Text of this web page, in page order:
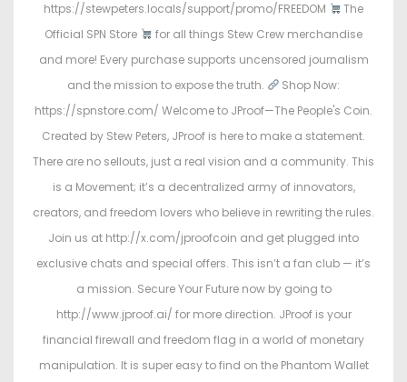
https://stewpeters.locals/support/promo/FREEDOM
The
Official SPN Store
for all things Stew Crew merchandise
and more! Every purchase supports uncensored journalism
and the mission to expose the truth.
Shop Now:
https://spnstore.com/ Welcome to JProof—The People's Coin.
Created by Stew Peters, JProof is here to make a statement.
There are no sellouts, just a real vision and a community. This
is a Movement; it’s a decentralized army of innovators,
creators, and freedom lovers who believe in rewriting the rules.
Join us at http://x.com/jproofcoin and get plugged into
exclusive chats and special offers. This isn’t a fan club — it’s
a mission. Secure Your Future now by going to
http://www.jproof.ai/ for more direction. JProof is your
financial firewall and freedom flag in a world of monetary
manipulation. It is super easy to find on the Phantom Wallet